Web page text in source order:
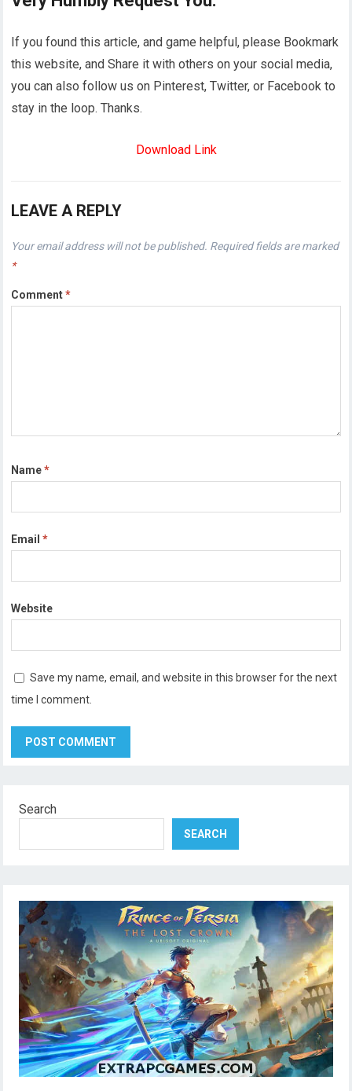
If you found this article, and game helpful, please Bookmark
this website, and Share it with others on your social media,
you can also follow us on Pinterest, Twitter, or Facebook to
stay in the loop. Thanks.
Download Link
LEAVE A REPLY
Your email address will not be published. Required fields are marked
*
Comment*
Name*
Email*
Website
Save my name, email, and website in this browser for the next
time I comment.
Search
SEARCH